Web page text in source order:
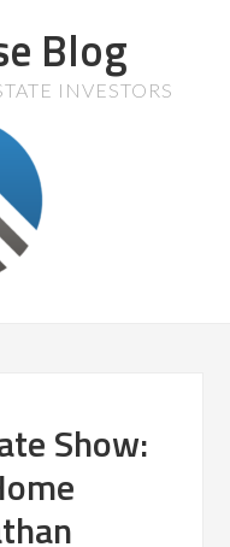
Blog
INVESTORS
Show: